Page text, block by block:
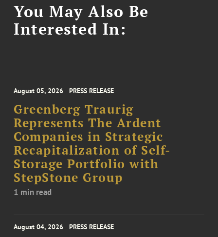
You May Also Be
Interested In:
August 05, 2026 PRESS RELEASE
Greenberg Traurig
Represents The Ardent
Companies in Strategic
Recapitalization of Self-
Storage Portfolio with
StepStone Group
1 min read
August 04, 2026 PRESS RELEASE